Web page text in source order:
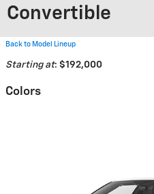
Convertible
Back to Model Lineup
Starting at: $192,000
Colors